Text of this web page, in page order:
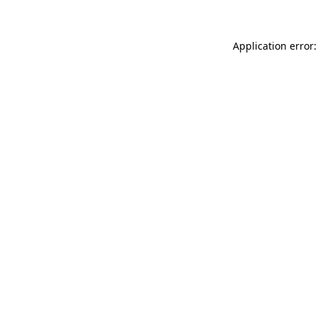
Application